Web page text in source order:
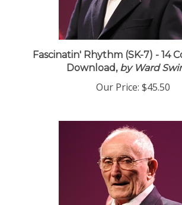
Fascinatin' Rhythm (SK-7) - 14
Download,by Ward
Our Price: $45.50